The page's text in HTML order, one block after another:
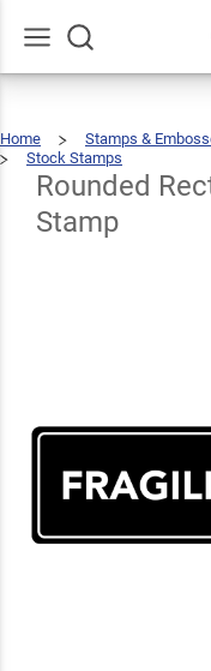
Home
Stamps &
Stock Stamps
Fragile
Stamp
Rounded
Stamp